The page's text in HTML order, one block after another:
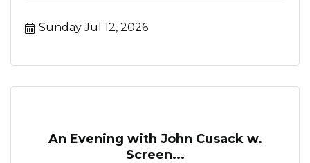
Sunday Jul 12, 2026
An Evening with John Cusack w.
Screen...